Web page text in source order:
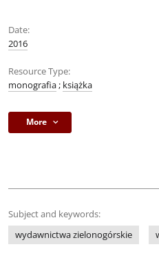
Date:
2016
Resource Type:
monografia; książka
More
Subject and keywords:
wydawnictwa zielonogórskie